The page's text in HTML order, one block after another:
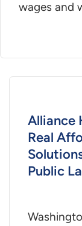
wages and
Alliance
Real
Public